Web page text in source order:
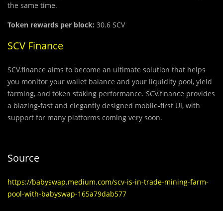
the same time.
Token rewards per block: 30.6 SCV
SCV Finance
SCV.finance aims to become an ultimate solution that helps
you monitor your wallet balance and your liquidity pool, yield
farming, and token staking performance. SCV.finance provides
a blazing-fast and elegantly designed mobile-first UI, with
support for many platforms coming very soon.
Source
https://babyswap.medium.com/scv-is-in-trade-mining-farm-
pool-with-babyswap-165a79dab577